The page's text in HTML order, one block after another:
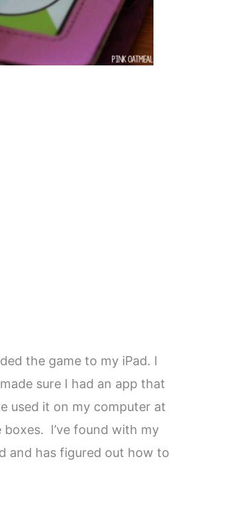
the game to my iPad. I
sure I had an app that
used it on my computer at
I’ve found with my
and has figured out how to